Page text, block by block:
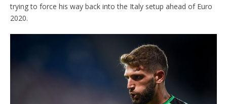
trying to force his way back into the Italy setup ahead of Euro
2020.